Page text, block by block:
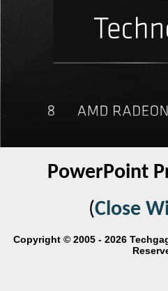
PowerPoint
(Close
Copyright © 2005 - 2026